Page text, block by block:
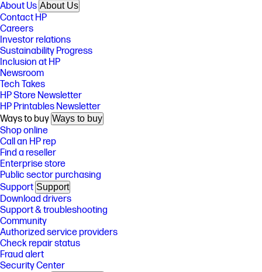
About Us About Us
Contact HP
Careers
Investor relations
Sustainability Progress
Inclusion at HP
Newsroom
Tech Takes
HP Store Newsletter
HP Printables Newsletter
Ways to buy Ways to buy
Shop online
Call an HP rep
Find a reseller
Enterprise store
Public sector purchasing
Support Support
Download drivers
Support & troubleshooting
Community
Authorized service providers
Check repair status
Fraud alert
Security Center